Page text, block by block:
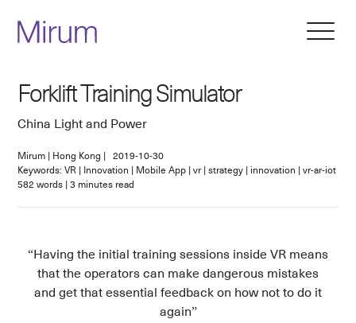
Forklift Training Simulator
China Light and Power
Mirum | Hong Kong | 2019-10-30
Keywords: VR | Innovation | Mobile App | vr | strategy | innovation | vr-ar-iot
582words |3 minutes read
Having the initial training sessions inside VR means
that the operators can make dangerous mistakes
and get that essential feedback on how not to do it
again